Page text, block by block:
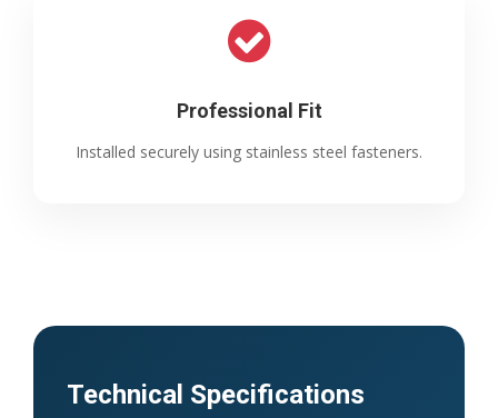
Professional Fit
Installed securely using stainless steel fasteners.
Technical Specifications